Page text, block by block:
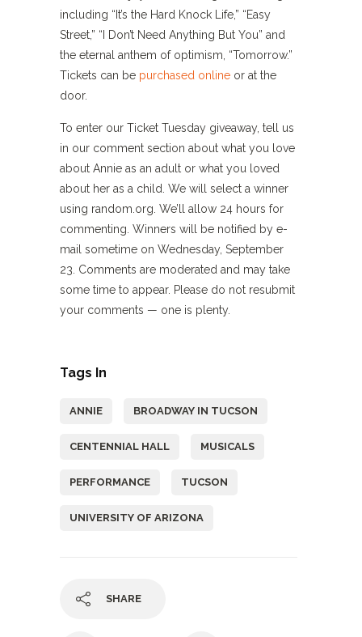
including “It’s the Hard Knock Life,” “Easy
Street,” “I Don’t Need Anything But You” and
the eternal anthem of optimism, “Tomorrow.”
Tickets can be purchased online or at the
door.
To enter our Ticket Tuesday giveaway, tell us
in our comment section about what you love
about Annie as an adult or what you loved
about her as a child. We will select a winner
using random.org. We’ll allow 24 hours for
commenting. Winners will be notified by e-
mail sometime on Wednesday, September
23. Comments are moderated and may take
some time to appear. Please do not resubmit
your comments — one is plenty.
Tags In
ANNIE BROADWAY IN TUCSON
CENTENNIAL HALL MUSICALS
PERFORMANCE TUCSON
UNIVERSITY OF ARIZONA
SHARE